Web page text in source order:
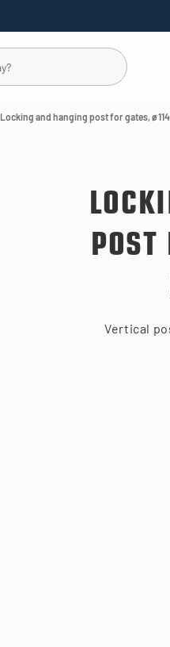
Locking and hanging post for gates, ø
Vertical